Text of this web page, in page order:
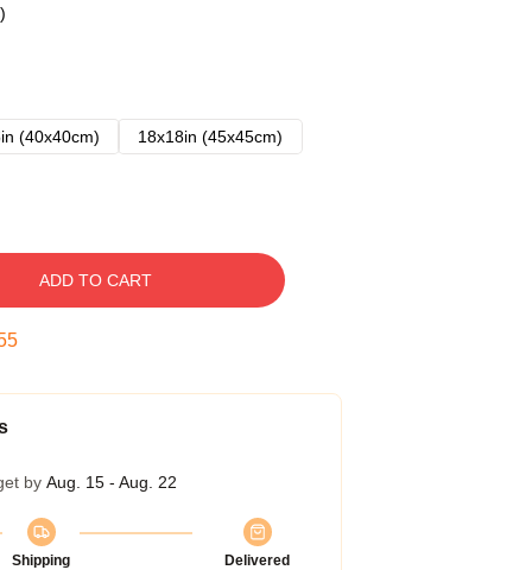
(40x40cm)
18x18in (45x45cm)
ADD TO CART
by Aug. 15 - Aug. 22
Shipping
Delivered